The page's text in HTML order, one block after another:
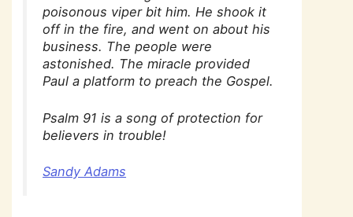
poisonous viper bit him. He shook it
off in the fire, and went on about his
business. The people were
astonished. The miracle provided
Paul a platform to preach the Gospel.
Psalm 91 is a song of protection for
believers in trouble!
Sandy Adams